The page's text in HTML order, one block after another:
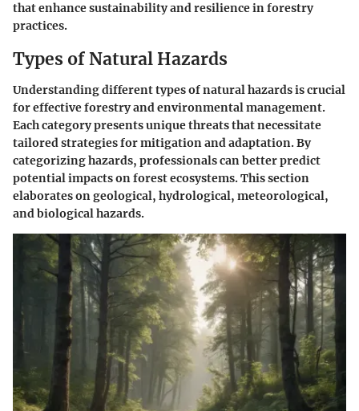
that enhance sustainability and resilience in forestry
practices.
Types of Natural Hazards
Understanding different types of natural hazards is crucial
for effective forestry and environmental management.
Each category presents unique threats that necessitate
tailored strategies for mitigation and adaptation. By
categorizing hazards, professionals can better predict
potential impacts on forest ecosystems. This section
elaborates on geological, hydrological, meteorological,
and biological hazards.